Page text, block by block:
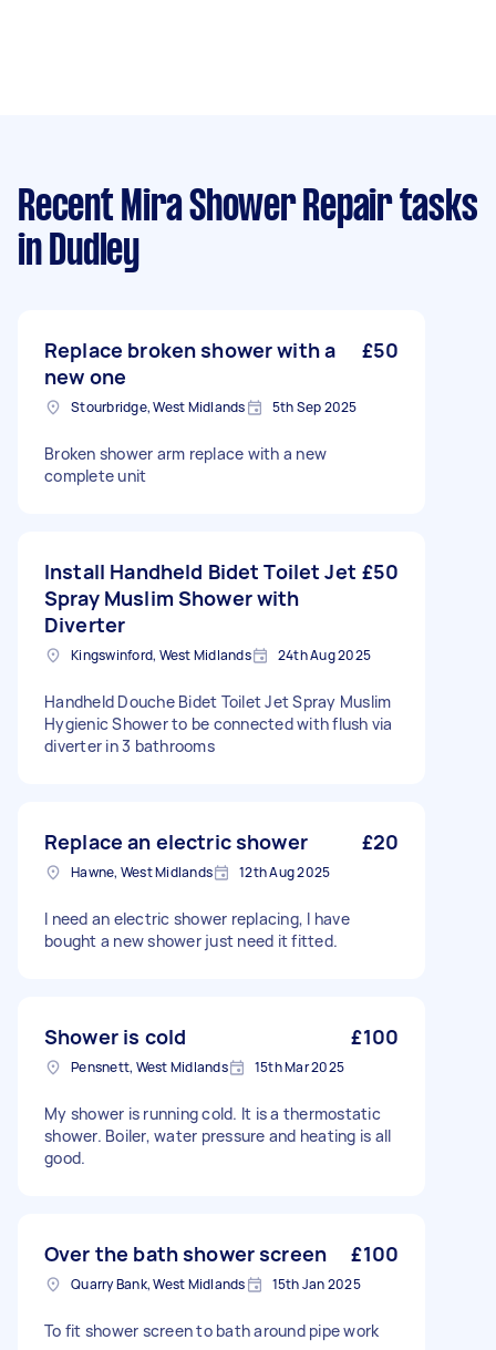
Recent Mira Shower Repair tasks
in Dudley
Replace broken shower with a
new one
£50
Stourbridge, West Midlands 5th Sep 2025
Broken shower arm replace with a new
complete unit
Install Handheld Bidet Toilet Jet
Spray Muslim Shower with
Diverter
£50
Kingswinford, West Midlands 24th Aug 2025
Handheld Douche Bidet Toilet Jet Spray Muslim
Hygienic Shower to be connected with flush via
diverter in 3 bathrooms
Replace an electric shower £20
Hawne, West Midlands 12th Aug 2025
I need an electric shower replacing, I have
bought a new shower just need it fitted.
Shower is cold £100
Pensnett, West Midlands 15th Mar 2025
My shower is running cold. It is a thermostatic
shower. Boiler, water pressure and heating is all
good.
Over the bath shower screen £100
Quarry Bank, West Midlands 15th Jan 2025
To fit shower screen to bath around pipe work